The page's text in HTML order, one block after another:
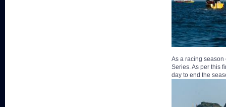
As a racing season
Series. As per this
day to end the